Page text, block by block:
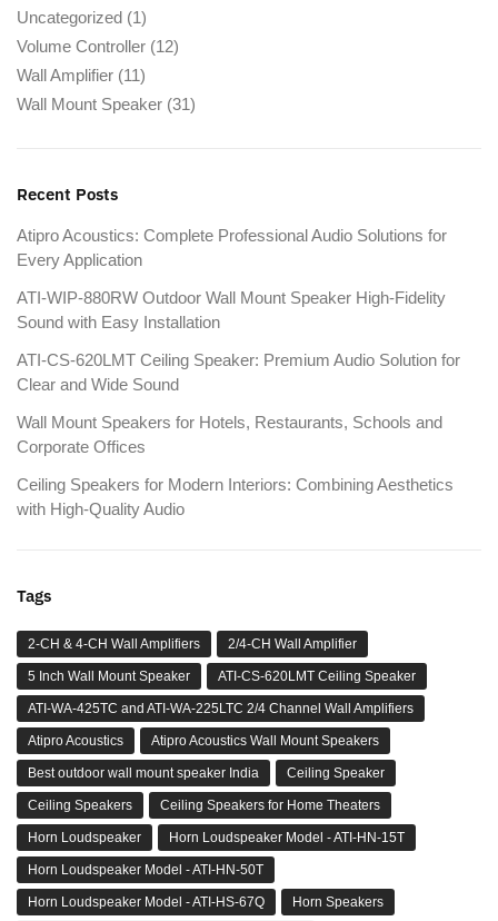
Uncategorized (1)
Volume Controller (12)
Wall Amplifier (11)
Wall Mount Speaker (31)
Recent Posts
Atipro Acoustics: Complete Professional Audio Solutions for
Every Application
ATI-WIP-880RW Outdoor Wall Mount Speaker High-Fidelity
Sound with Easy Installation
ATI-CS-620LMT Ceiling Speaker: Premium Audio Solution for
Clear and Wide Sound
Wall Mount Speakers for Hotels, Restaurants, Schools and
Corporate Offices
Ceiling Speakers for Modern Interiors: Combining Aesthetics
with High-Quality Audio
Tags
2-CH & 4-CH Wall Amplifiers 2/4-CH Wall Amplifier
5 Inch Wall Mount Speaker ATI-CS-620LMT Ceiling Speaker
ATI-WA-425TC and ATI-WA-225LTC 2/4 Channel Wall Amplifiers
Atipro Acoustics Atipro Acoustics Wall Mount Speakers
Best outdoor wall mount speaker India Ceiling Speaker
Ceiling Speakers Ceiling Speakers for Home Theaters
Horn Loudspeaker Horn Loudspeaker Model - ATI-HN-15T
Horn Loudspeaker Model - ATI-HN-50T
Horn Loudspeaker Model - ATI-HS-67Q Horn Speakers